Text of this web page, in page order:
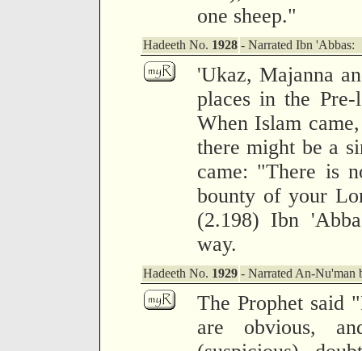
one sheep."
Hadeeth No. 1928 - Narrated Ibn 'Abbas:
'Ukaz, Majanna
places in the
When Islam
there might be a
came: "There is
bounty of your
(2.198) Ibn
way.
Hadeeth No. 1929 - Narrated An-Nu'man
The Prophet said
are obvious,